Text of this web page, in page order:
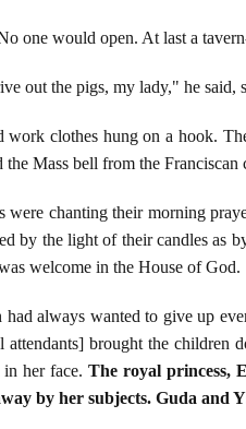
one would open. At last a
out the pigs, my lady," he said,
work clothes hung on a hook.
the Mass bell from the Franciscan
were chanting their morning
by the light of their candles as
welcome in the House of God.
had always wanted to give up
attendants] brought the children
her face. The royal princess,
by her subjects. Guda and